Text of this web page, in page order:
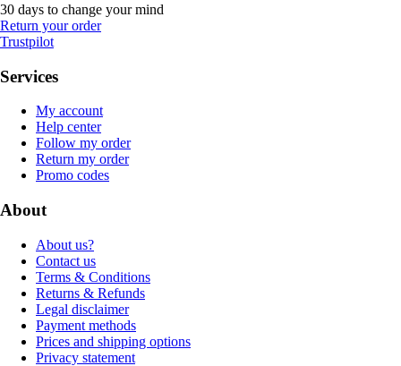
30 days to change your mind
Return your order
Trustpilot
Services
My account
Help center
Follow my order
Return my order
Promo codes
About
About us?
Contact us
Terms & Conditions
Returns & Refunds
Legal disclaimer
Payment methods
Prices and shipping options
Privacy statement